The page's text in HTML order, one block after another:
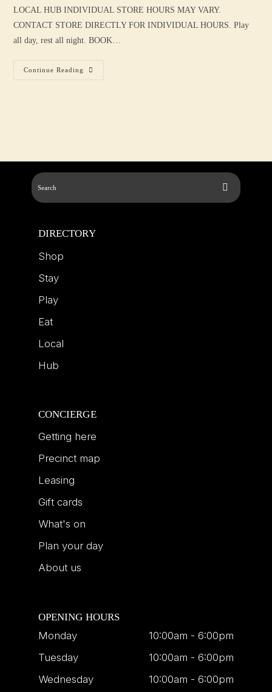
LOCAL HUB INDIVIDUAL STORE HOURS MAY VARY.
CONTACT STORE DIRECTLY FOR INDIVIDUAL HOURS. Play
all day, rest all night. BOOK…
Continue Reading
DIRECTORY
Shop
Stay
Play
Eat
Local
Hub
CONCIERGE
Getting here
Precinct map
Leasing
Gift cards
What's on
Plan your day
About us
OPENING HOURS
Monday
Tuesday
Wednesday
10:00am - 6:00pm
10:00am - 6:00pm
10:00am - 6:00pm